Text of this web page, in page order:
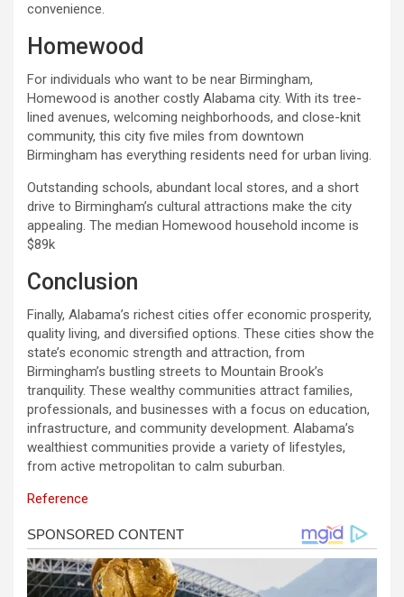
convenience.
Homewood
For individuals who want to be near Birmingham,
Homewood is another costly Alabama city. With its tree-
lined avenues, welcoming neighborhoods, and close-knit
community, this city five miles from downtown
Birmingham has everything residents need for urban living.
Outstanding schools, abundant local stores, and a short
drive to Birmingham’s cultural attractions make the city
appealing. The median Homewood household income is
$89k
Conclusion
Finally, Alabama’s richest cities offer economic prosperity,
quality living, and diversified options. These cities show the
state’s economic strength and attraction, from
Birmingham’s bustling streets to Mountain Brook’s
tranquility. These wealthy communities attract families,
professionals, and businesses with a focus on education,
infrastructure, and community development. Alabama’s
wealthiest communities provide a variety of lifestyles,
from active metropolitan to calm suburban.
Reference